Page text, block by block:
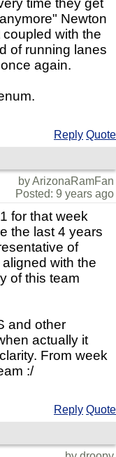
time they get
Newton
with the
of running lanes
again.
Reply Quote
by ArizonaRamFan
Posted: 9 years ago
for that week
the last 4 years
of
with the
of this team
and other
actually it
From week
:/
Reply Quote